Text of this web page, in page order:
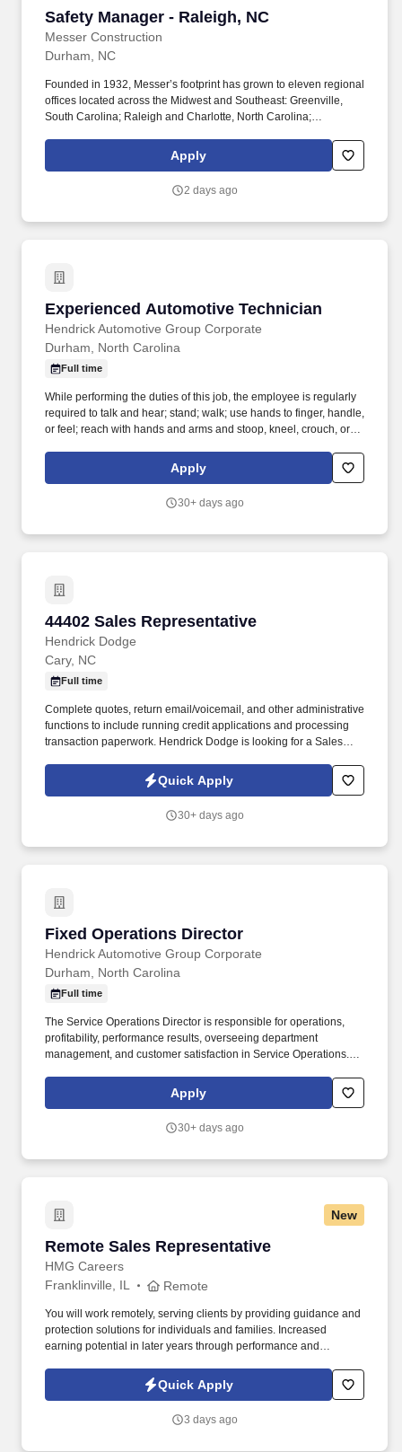
Safety Manager - Raleigh, NC
Messer Construction
Safety Manager - Raleigh, NC
Durham, NC
Founded in 1932, Messer’s footprint has grown to eleven regional
offices located across the Midwest and Southeast: Greenville,
South Carolina; Raleigh and Charlotte, North Carolina;
Kentucky; Indianapolis, Indiana; and Knoxville & Nashville,
Tennessee. Your decisions influence your career at every step:
1932 and employee-owned since 1990, Messer builds projects
Apply
2 days ago
Experienced Automotive Technician
Hendrick Automotive Group Corporate
Experienced Automotive Technician
Durham, North Carolina
Full time
While performing the duties of this job, the employee is regularly
required to talk and hear; stand; walk; use hands to finger, handle,
or feel; reach with hands and arms and stoop, kneel, crouch, or
various physical positions, and the safe operation of power tools
Apply
30+ days ago
44402 Sales Representative
Hendrick Dodge
44402 Sales Representative
Cary, NC
Full time
Complete quotes, return email/voicemail, and other administrative
functions to include running credit applications and processing
transaction paperwork. Hendrick Dodge is looking for a Sales
Quick Apply
30+ days ago
Fixed Operations Director
Hendrick Automotive Group Corporate
Fixed Operations Director
Durham, North Carolina
Full time
The Service Operations Director is responsible for operations,
profitability, performance results, overseeing department
management, and customer satisfaction in Service Operations.
Kentington Drive, Durham, North Carolina 27713.
Apply
30+ days ago
New
Remote Sales Representative
HMG Careers
Remote Sales Representative
Franklinville, IL Remote
You will work remotely, serving clients by providing guidance and
protection solutions for individuals and families. Increased
earning potential in later years through performance and
Quick Apply
3 days ago